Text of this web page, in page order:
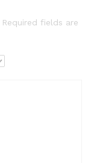
Required fields are